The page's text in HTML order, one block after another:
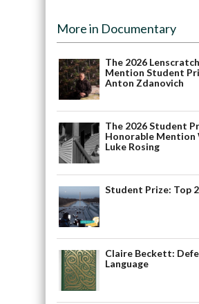
More in Documentary
The 2026
Mention Student
Anton Zdanovich
The 2026 Student
Honorable Mention
Luke Rosing
Student Prize: Top
Claire Beckett:
Language